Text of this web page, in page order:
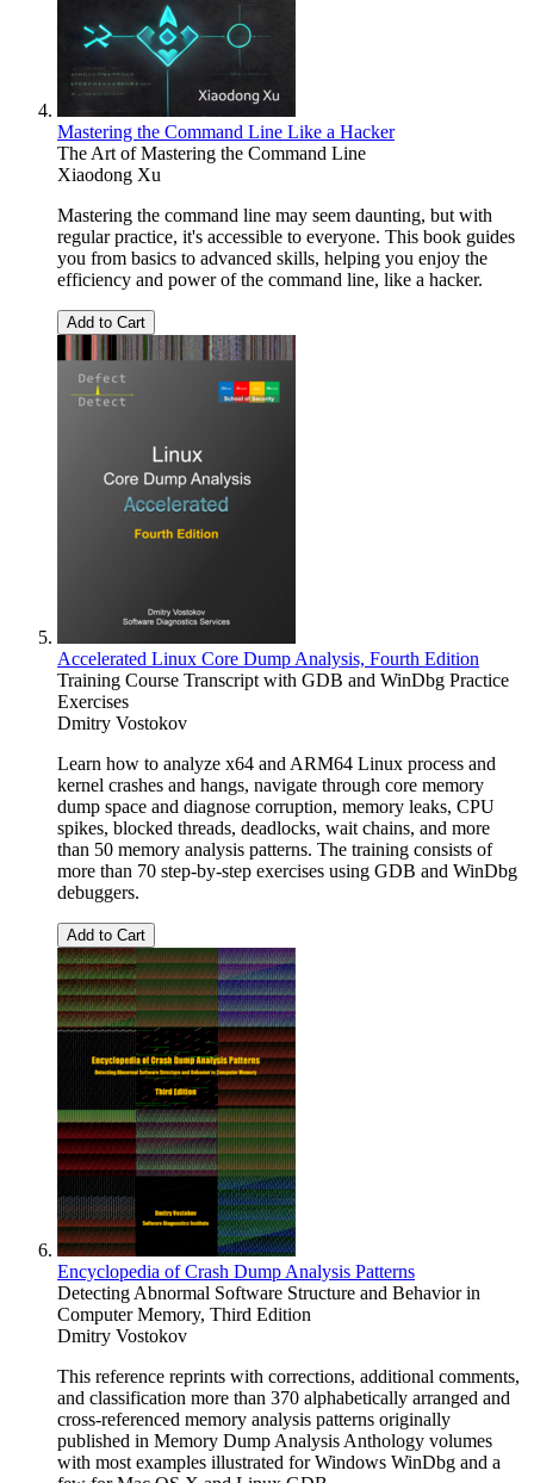
Mastering the Command Line Like a Hacker
The Art of Mastering the Command Line
Xiaodong Xu
Mastering the command line may seem daunting, but with
regular practice, it's accessible to everyone. This book guides
you from basics to advanced skills, helping you enjoy the
efficiency and power of the command line, like a hacker.
Add to Cart
Accelerated Linux Core Dump Analysis, Fourth Edition
Training Course Transcript with GDB and WinDbg Practice
Exercises
Dmitry Vostokov
Learn how to analyze x64 and ARM64 Linux process and
kernel crashes and hangs, navigate through core memory
dump space and diagnose corruption, memory leaks, CPU
spikes, blocked threads, deadlocks, wait chains, and more
than 50 memory analysis patterns. The training consists of
more than 70 step-by-step exercises using GDB and WinDbg
debuggers.
Add to Cart
Encyclopedia of Crash Dump Analysis Patterns
Detecting Abnormal Software Structure and Behavior in
Computer Memory, Third Edition
Dmitry Vostokov
This reference reprints with corrections, additional comments,
and classification more than 370 alphabetically arranged and
cross-referenced memory analysis patterns originally
published in Memory Dump Analysis Anthology volumes
with most examples illustrated for Windows WinDbg and a